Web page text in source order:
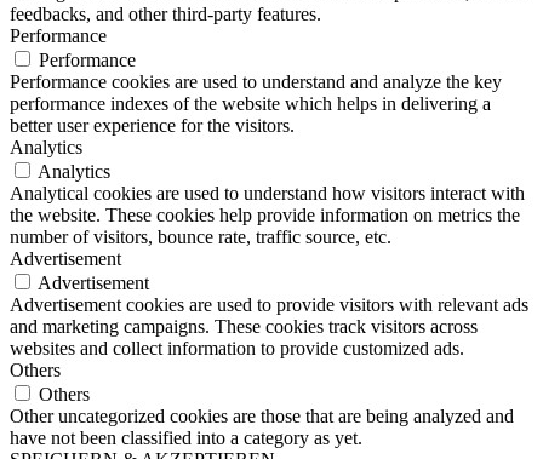
feedbacks, and other third-party features.
Performance
Performance
Performance cookies are used to understand and analyze the key
performance indexes of the website which helps in delivering a
better user experience for the visitors.
Analytics
Analytics
Analytical cookies are used to understand how visitors interact with
the website. These cookies help provide information on metrics the
number of visitors, bounce rate, traffic source, etc.
Advertisement
Advertisement
Advertisement cookies are used to provide visitors with relevant ads
and marketing campaigns. These cookies track visitors across
websites and collect information to provide customized ads.
Others
Others
Other uncategorized cookies are those that are being analyzed and
have not been classified into a category as yet.